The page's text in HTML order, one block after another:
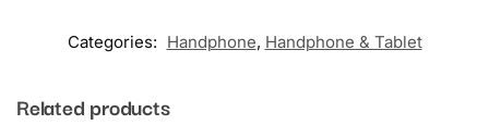
Categories: Handphone, Handphone & Tablet
Related products